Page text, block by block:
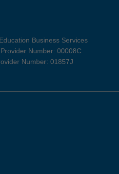
Business Services
Number: 00008C
Number: 01857J